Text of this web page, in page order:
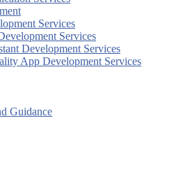
Services
Services​
Development Services
App Development Services
Guidance